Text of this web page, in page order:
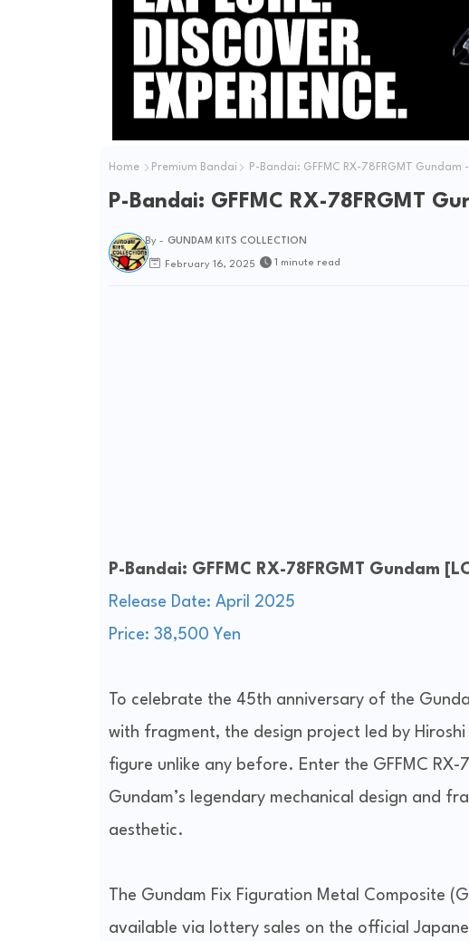
o
Home Premium Bandai P-Bandai: GFFMC RX-78FRGMT Gundam
P-Bandai: GFFMC RX-78FRGMT
By - GUNDAM KITS COLLECTION
February 16, 2025 1 minute read
P-Bandai: GFFMC RX-78FRGMT Gundam
Release Date: April 2025
Price: 38,500 Yen
To celebrate the 45th anniversary of the
with fragment, the design project led by
figure unlike any before. Enter the GFFMC
Gundam’s legendary mechanical design and
aesthetic.
The Gundam Fix Figuration Metal Composite
available via lottery sales on the official